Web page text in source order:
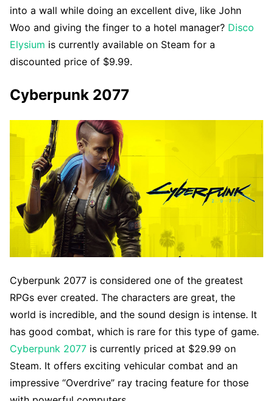
into a wall while doing an excellent dive, like John
Woo and giving the finger to a hotel manager? Disco
Elysium is currently available on Steam for a
discounted price of $9.99.
Cyberpunk 2077
Cyberpunk 2077 is considered one of the greatest
RPGs ever created. The characters are great, the
world is incredible, and the sound design is intense. It
has good combat, which is rare for this type of game.
Cyberpunk 2077 is currently priced at $29.99 on
Steam. It offers exciting vehicular combat and an
impressive “Overdrive” ray tracing feature for those